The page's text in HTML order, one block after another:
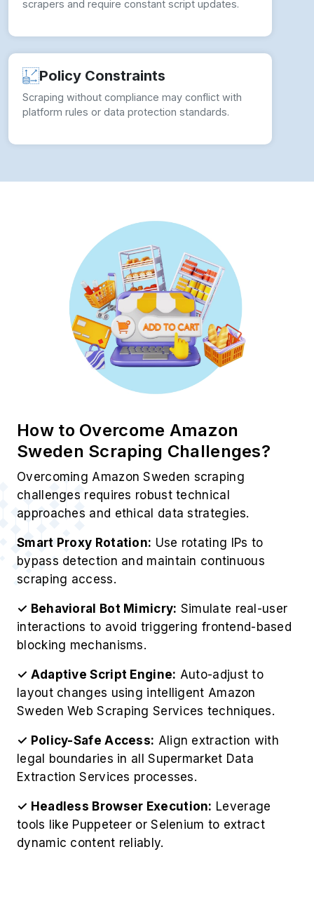
scrapers and require constant script updates.
Policy Constraints
Scraping without compliance may conflict with
platform rules or data protection standards.
How to Overcome Amazon
Sweden Scraping Challenges?
Overcoming Amazon Sweden scraping
challenges requires robust technical
approaches and ethical data strategies.
Smart Proxy Rotation: Use rotating IPs to
bypass detection and maintain continuous
scraping access.
✓ Behavioral Bot Mimicry: Simulate real-user
interactions to avoid triggering frontend-based
blocking mechanisms.
✓ Adaptive Script Engine: Auto-adjust to
layout changes using intelligent Amazon
Sweden Web Scraping Services techniques.
✓ Policy-Safe Access: Align extraction with
legal boundaries in all Supermarket Data
Extraction Services processes.
✓ Headless Browser Execution: Leverage
tools like Puppeteer or Selenium to extract
dynamic content reliably.